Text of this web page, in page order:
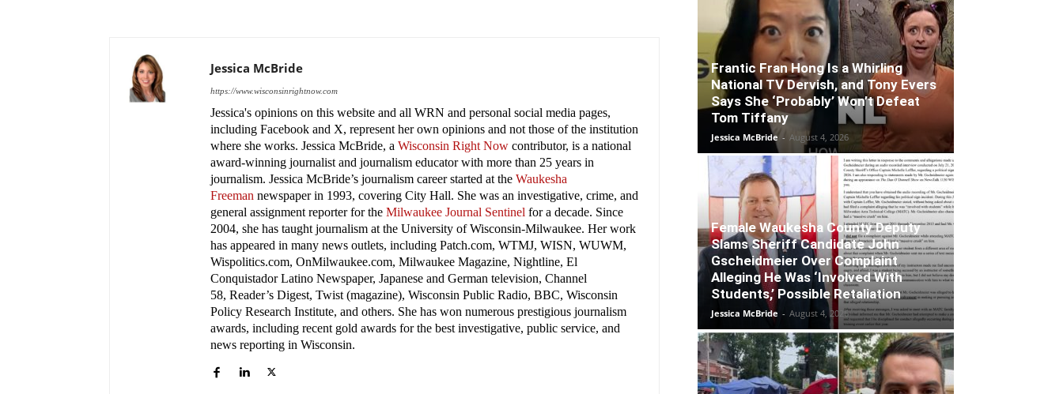
Jessica McBride
https://www.wisconsinrightnow.com
Jessica's opinions on this website and all WRN and personal social media pages,
including Facebook and X, represent her own opinions and not those of the institution
where she works. Jessica McBride, a Wisconsin Right Now contributor, is a national
award-winning journalist and journalism educator with more than 25 years in
journalism. Jessica McBride’s journalism career started at the Waukesha
Freeman newspaper in 1993, covering City Hall. She was an investigative, crime, and
general assignment reporter for the Milwaukee Journal Sentinel for a decade. Since
2004, she has taught journalism at the University of Wisconsin-Milwaukee. Her work
has appeared in many news outlets, including Patch.com, WTMJ, WISN, WUWM,
Wispolitics.com, OnMilwaukee.com, Milwaukee Magazine, Nightline, El
Conquistador Latino Newspaper, Japanese and German television, Channel
58, Reader’s Digest, Twist (magazine), Wisconsin Public Radio, BBC, Wisconsin
Policy Research Institute, and others. She has won numerous prestigious journalism
awards, including recent gold awards for the best investigative, public service, and
news reporting in Wisconsin.
Frantic Fran Hong Is a Whirling
National TV Dervish, and Tony Evers
Says She ‘Probably’ Won’t Defeat
Tom Tiffany
Jessica McBride - August 4, 2026
Female Waukesha County Deputy
Slams Sheriff Candidate John
Gscheidmeier Over Complaint
Alleging He Was ‘Involved With
Students,’ Possible Retaliation
Jessica McBride - August 4, 2026